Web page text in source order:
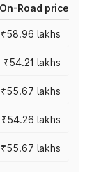
On-Road price
₹58.96 lakhs
₹54.21 lakhs
₹55.67 lakhs
₹54.26 lakhs
₹55.67 lakhs